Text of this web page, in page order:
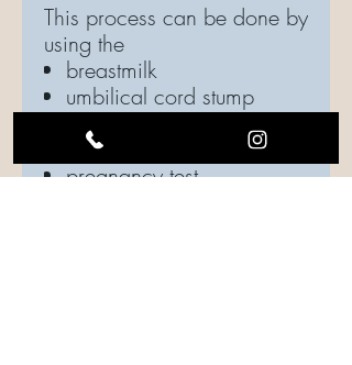
This process can be done by
using the
breastmilk
umbilical cord stump
placenta capsules
(powder)
pregnancy test